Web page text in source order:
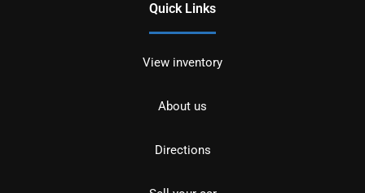
Quick Links
View inventory
About us
Directions